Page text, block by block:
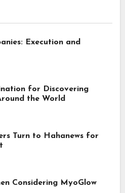
Execution and
for Discovering
the World
Turn to Hahanews for
Considering MyoGlow